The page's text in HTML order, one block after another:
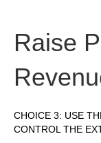
Raise
CHOICE 3: USE
CONTROL THE